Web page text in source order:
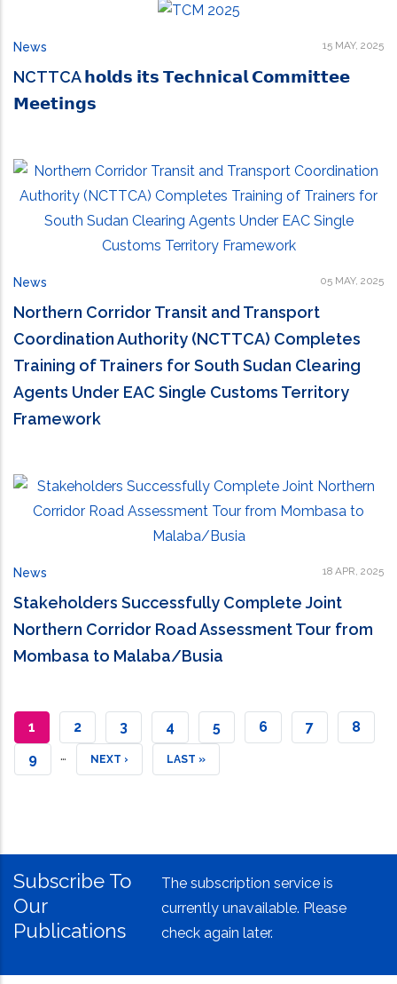
News 15 MAY, 2025
NCTTCA 𝗵𝗼𝗹𝗱𝘀 𝗶𝘁𝘀 𝗧𝗲𝗰𝗵𝗻𝗶𝗰𝗮𝗹 𝗖𝗼𝗺𝗺𝗶𝘁𝘁𝗲𝗲
𝗠𝗲𝗲𝘁𝗶𝗻𝗴𝘀
News 05 MAY, 2025
Northern Corridor Transit and Transport
Coordination Authority (NCTTCA) Completes
Training of Trainers for South Sudan Clearing
Agents Under EAC Single Customs Territory
Framework
News 18 APR, 2025
Stakeholders Successfully Complete Joint
Northern Corridor Road Assessment Tour from
Mombasa to Malaba/Busia
CURRENT
PAGE
1 PAGE
2 PAGE
3 PAGE
4 PAGE
5 PAGE
6 PAGE
7 PAGE
8
PAGE
9 … NEXT
NEXT › LAST
LAST »
Subscribe To
Our
Publications
The subscription service is
currently unavailable. Please
check again later.